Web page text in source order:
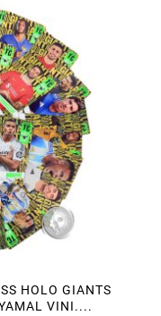
HOLO GIANTS
VINI....